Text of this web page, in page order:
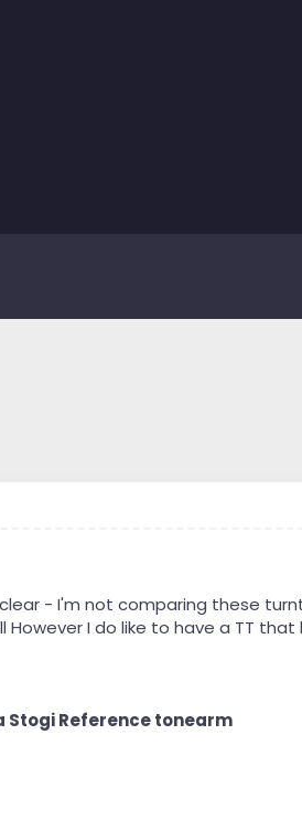
- I'm not comparing these
I do like to have a TT that
Stogi Reference tonearm